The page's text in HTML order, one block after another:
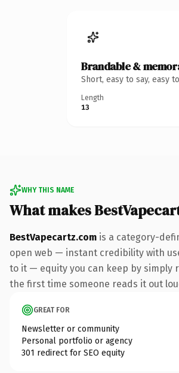
Brandable &
Short, easy to say, easy
Length
13
WHY THIS NAME
What makes
BestVapecartz.com is a category-
open web — instant credibility with
to it — equity you can keep by simply
the first time someone reads it out
GREAT FOR
Newsletter or community
Personal portfolio or agency
301 redirect for SEO equity